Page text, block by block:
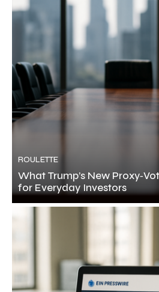
ROULETTE
What Trump’s New
for Everyday Investors